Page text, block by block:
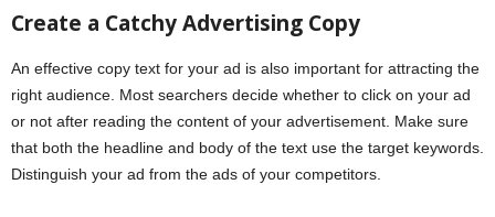
Create a Catchy Advertising Copy
An effective copy text for your ad is also important for attracting the
right audience. Most searchers decide whether to click on your ad
or not after reading the content of your advertisement. Make sure
that both the headline and body of the text use the target keywords.
Distinguish your ad from the ads of your competitors.